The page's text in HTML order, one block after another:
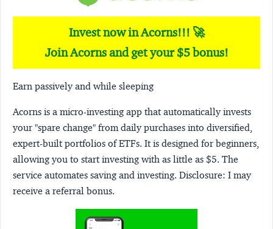
Invest now in Acorns!!! 🚀
Join Acorns and get your $5 bonus!
Earn passively and while sleeping
Acorns is a micro-investing app that automatically invests
your "spare change" from daily purchases into diversified,
expert-built portfolios of ETFs. It is designed for beginners,
allowing you to start investing with as little as $5. The
service automates saving and investing. Disclosure: I may
receive a referral bonus.